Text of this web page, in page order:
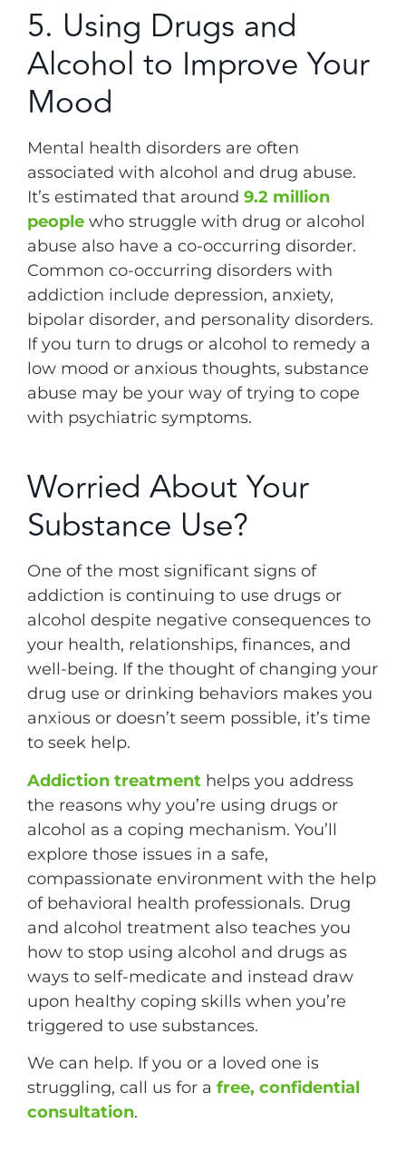
5. Using Drugs and
Alcohol to Improve Your
Mood
Mental health disorders are often
associated with alcohol and drug abuse.
It’s estimated that around 9.2 million
people who struggle with drug or alcohol
abuse also have a co-occurring disorder.
Common co-occurring disorders with
addiction include depression, anxiety,
bipolar disorder, and personality disorders.
If you turn to drugs or alcohol to remedy a
low mood or anxious thoughts, substance
abuse may be your way of trying to cope
with psychiatric symptoms.
Worried About Your
Substance Use?
One of the most significant signs of
addiction is continuing to use drugs or
alcohol despite negative consequences to
your health, relationships, finances, and
well-being. If the thought of changing your
drug use or drinking behaviors makes you
anxious or doesn’t seem possible, it’s time
to seek help.
Addiction treatment helps you address
the reasons why you’re using drugs or
alcohol as a coping mechanism. You’ll
explore those issues in a safe,
compassionate environment with the help
of behavioral health professionals. Drug
and alcohol treatment also teaches you
how to stop using alcohol and drugs as
ways to self-medicate and instead draw
upon healthy coping skills when you’re
triggered to use substances.
We can help. If you or a loved one is
struggling, call us for a free, confidential
consultation.